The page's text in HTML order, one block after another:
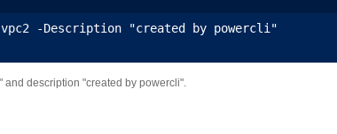
-Description "created by powercli"
and description "created by powercli".